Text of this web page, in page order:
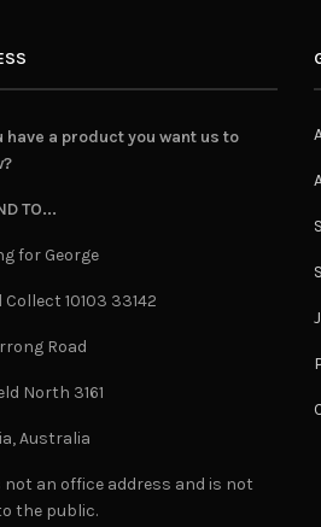
have a product you want us to
TO...
for George
Collect 10103 33142
Road
North 3161
Australia
not an office address and is not
the public.